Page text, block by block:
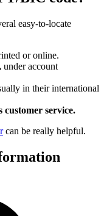
easy-to-locate
or online.
under account
in their international
service.
can be really helpful.